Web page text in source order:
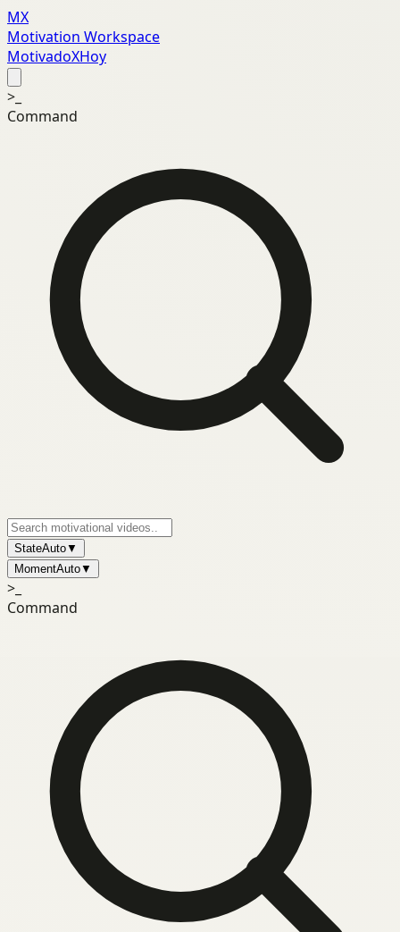
MX
Motivation Workspace
MotivadoXHoy
>_
Command
StateAuto▼
MomentAuto▼
>_
Command